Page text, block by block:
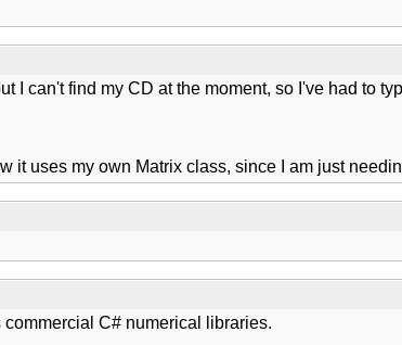
I can't find my CD at the moment, so I've had to
it uses my own Matrix class, since I am just
C# numerical libraries.